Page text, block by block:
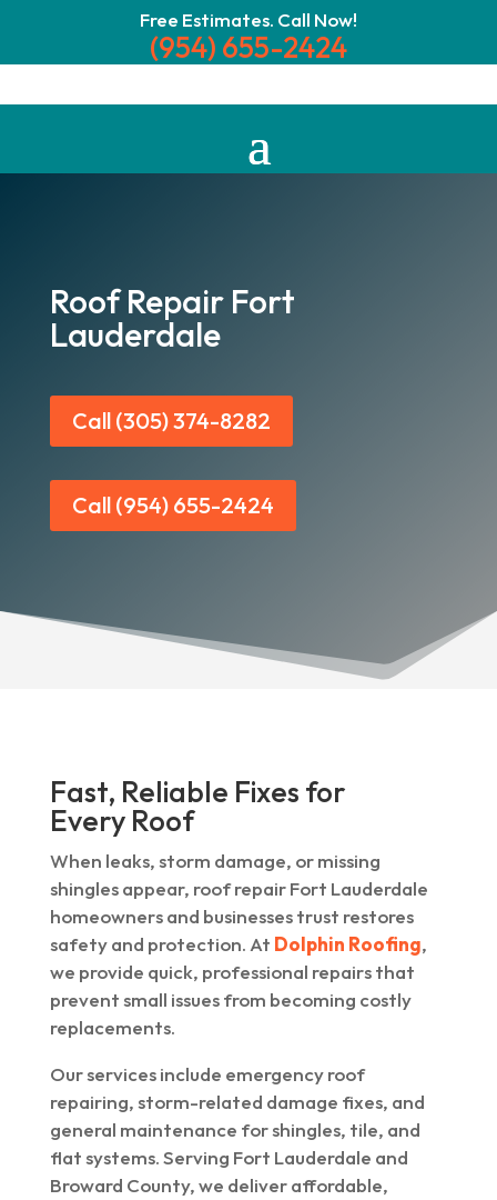
Free Estimates. Call Now!
(954) 655-2424
Roof Repair Fort
Lauderdale
Call (305) 374-8282
Call (954) 655-2424
Fast, Reliable Fixes for
Every Roof
When leaks, storm damage, or missing
shingles appear, roof repair Fort Lauderdale
homeowners and businesses trust restores
safety and protection. At Dolphin Roofing,
we provide quick, professional repairs that
prevent small issues from becoming costly
replacements.
Our services include emergency roof
repairing, storm-related damage fixes, and
general maintenance for shingles, tile, and
flat systems. Serving Fort Lauderdale and
Broward County, we deliver affordable,